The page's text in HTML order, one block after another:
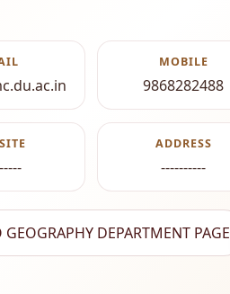
MOBILE
9868282488
ADDRESS
----------
GEOGRAPHY DEPARTMENT PAGE